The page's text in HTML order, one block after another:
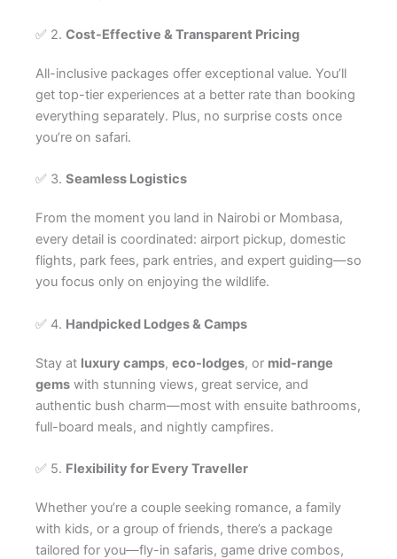
✅ 2. Cost-Effective & Transparent Pricing
All-inclusive packages offer exceptional value. You’ll
get top-tier experiences at a better rate than booking
everything separately. Plus, no surprise costs once
you’re on safari.
✅ 3. Seamless Logistics
From the moment you land in Nairobi or Mombasa,
every detail is coordinated: airport pickup, domestic
flights, park fees, park entries, and expert guiding—so
you focus only on enjoying the wildlife.
✅ 4. Handpicked Lodges & Camps
Stay at luxury camps, eco-lodges, or mid-range
gems with stunning views, great service, and
authentic bush charm—most with ensuite bathrooms,
full-board meals, and nightly campfires.
✅ 5. Flexibility for Every Traveller
Whether you’re a couple seeking romance, a family
with kids, or a group of friends, there’s a package
tailored for you—fly-in safaris, game drive combos,